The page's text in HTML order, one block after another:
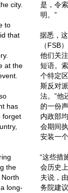
city.
to
that
at the
has
forget
the
long-
是，令
明。”
据悉，
（FSB
他们关
短语。
个特定
斯反对
法。”他
的一份
内政部
会期间
安装一
“这些措
会历史
夫说，
务院建